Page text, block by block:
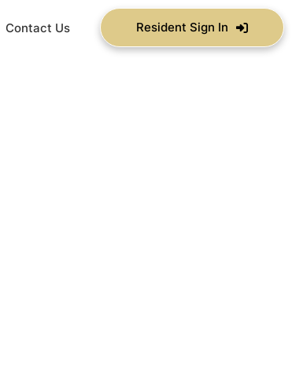
Contact Us Resident Sign In